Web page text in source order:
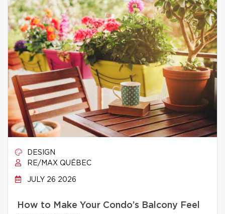
DESIGN
RE/MAX QUÉBEC
JULY 26 2026
How to Make Your Condo’s Balcony Feel